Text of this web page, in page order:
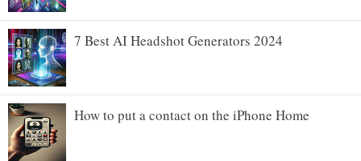
7 Best AI Headshot Generators 2024
How to put a contact on the iPhone Home